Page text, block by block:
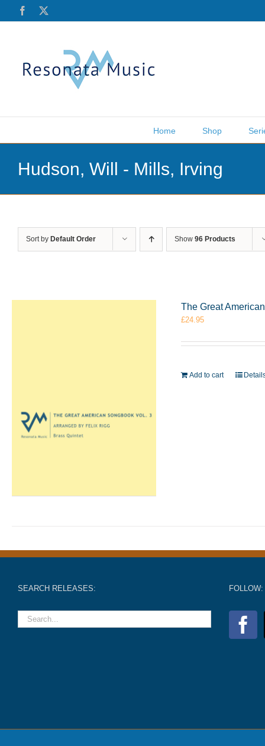
Facebook
Home Shop
Hudson, Will - Mills, Irving
Sort by Default Order Show 96 Products
The Great
£24.95
Add to cart
SEARCH RELEASES: FOLLOW: